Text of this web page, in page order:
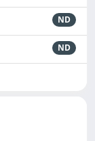
ND
ND